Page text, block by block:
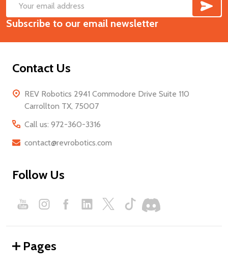
Footer
Start
Email
Address
Subscribe to our email newsletter
Contact Us
REV Robotics 2941 Commodore Drive Suite 110
Carrollton TX, 75007
Call us: 972-360-3316
contact@revrobotics.com
Follow Us
Pages